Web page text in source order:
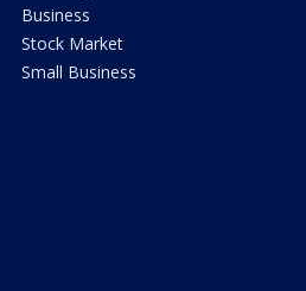
Business
Stock Market
Small Business